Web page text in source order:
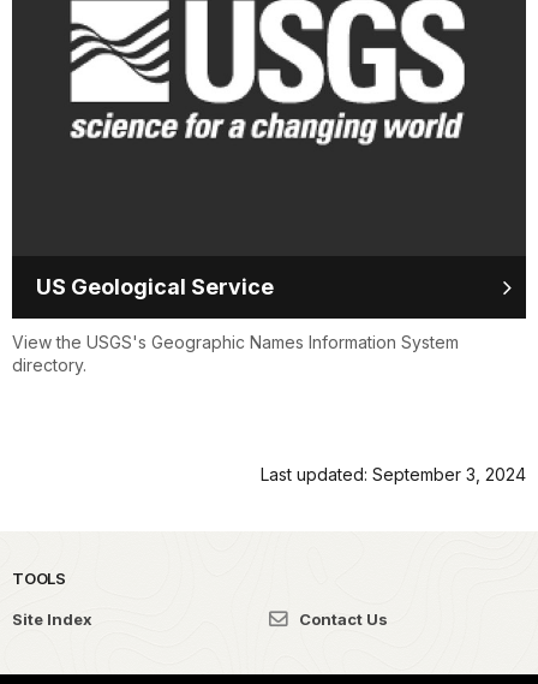
US Geological Service
View the USGS's Geographic Names Information System
directory.
Last updated: September 3, 2024
TOOLS
Site Index Contact Us